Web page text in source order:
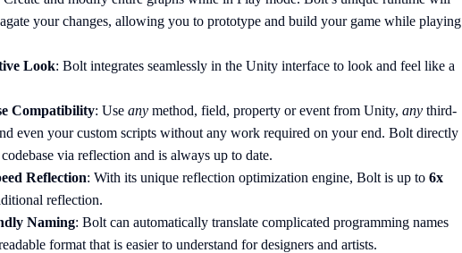
your changes, allowing you to prototype and build your game while playing
Look: Bolt integrates seamlessly in the Unity interface to look and feel like a
Compatibility: Useany method, field, property or event from Unity,any third-
even your custom scripts without any work required on your end. Bolt directly
codebase via reflection and is always up to date.
Reflection: With its unique reflection optimization engine, Bolt is up to6x
reflection.
Naming: Bolt can automatically translate complicated programming names
format that is easier to understand for designers and artists.